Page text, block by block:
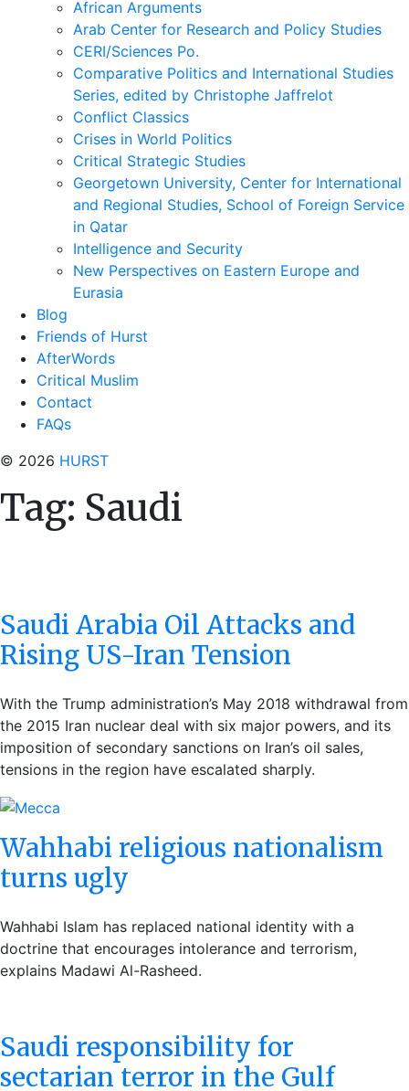
sub
menu
African Arguments
Arab Center for Research and Policy Studies
CERI/Sciences Po.
Comparative Politics and International Studies
Series, edited by Christophe Jaffrelot
Conflict Classics
Crises in World Politics
Critical Strategic Studies
Georgetown University, Center for International
and Regional Studies, School of Foreign Service
in Qatar
Intelligence and Security
New Perspectives on Eastern Europe and
Eurasia
Blog
Friends of Hurst
AfterWords
Critical Muslim
Contact
FAQs
© 2026 HURST
Tag: Saudi
Saudi Arabia Oil Attacks and
Rising US-Iran Tension
With the Trump administration’s May 2018 withdrawal from
the 2015 Iran nuclear deal with six major powers, and its
imposition of secondary sanctions on Iran’s oil sales,
tensions in the region have escalated sharply.
Wahhabi religious nationalism
turns ugly
Wahhabi Islam has replaced national identity with a
doctrine that encourages intolerance and terrorism,
explains Madawi Al-Rasheed.
Saudi responsibility for
sectarian terror in the Gulf